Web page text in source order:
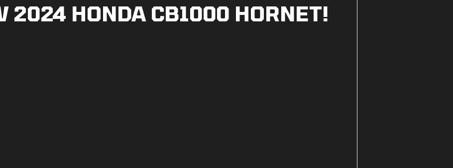
2024 HONDA CB1000 HORNET!